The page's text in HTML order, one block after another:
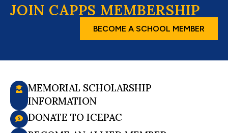
JOIN CAPPS MEMBERSHIP
BECOME A SCHOOL MEMBER
MEMORIAL SCHOLARSHIP
INFORMATION
DONATE TO ICEPAC